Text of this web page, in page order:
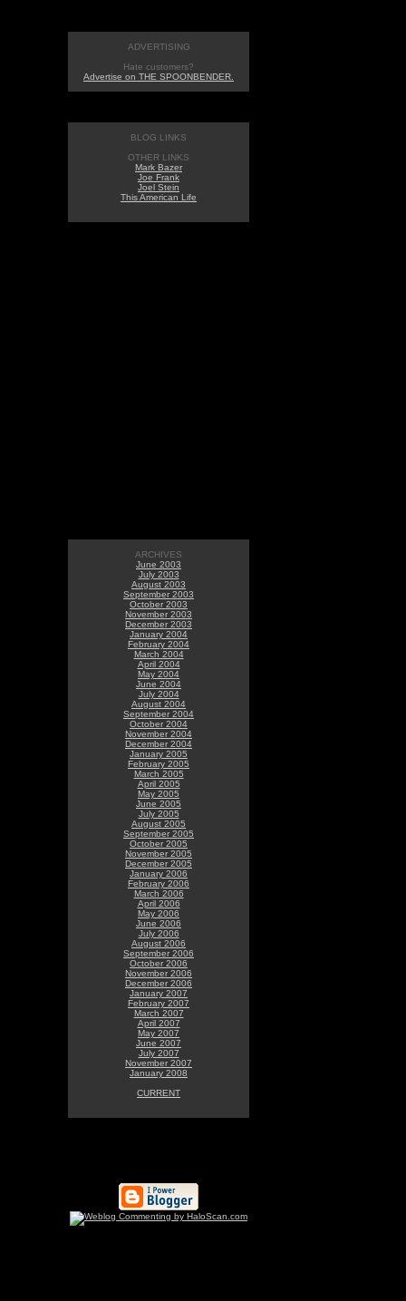
ADVERTISING
Hate customers?
Advertise on THE SPOONBENDER.
BLOG LINKS
OTHER LINKS
Mark Bazer
Joe Frank
Joel Stein
This American Life
ARCHIVES
June 2003
July 2003
August 2003
September 2003
October 2003
November 2003
December 2003
January 2004
February 2004
March 2004
April 2004
May 2004
June 2004
July 2004
August 2004
September 2004
October 2004
November 2004
December 2004
January 2005
February 2005
March 2005
April 2005
May 2005
June 2005
July 2005
August 2005
September 2005
October 2005
November 2005
December 2005
January 2006
February 2006
March 2006
April 2006
May 2006
June 2006
July 2006
August 2006
September 2006
October 2006
November 2006
December 2006
January 2007
February 2007
March 2007
April 2007
May 2007
June 2007
July 2007
November 2007
January 2008
CURRENT